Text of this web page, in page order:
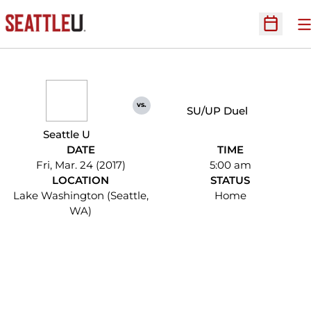
Open
Seattle U
vs. SU/UP Duel
DATE
Fri, Mar. 24 (2017)
TIME
5:00 am
LOCATION
Lake Washington (Seattle,
WA)
STATUS
Home